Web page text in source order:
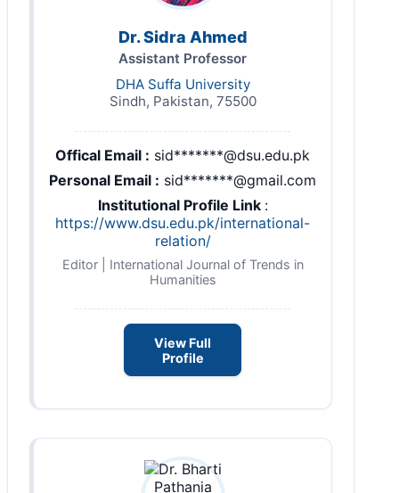
Dr. Sidra Ahmed
Assistant Professor
DHA Suffa University
Sindh, Pakistan, 75500
Offical Email : sid*******@dsu.edu.pk
Personal Email : sid*******@gmail.com
Institutional Profile Link :
https://www.dsu.edu.pk/international-
relation/
Editor | International Journal of Trends in
Humanities
View Full
Profile